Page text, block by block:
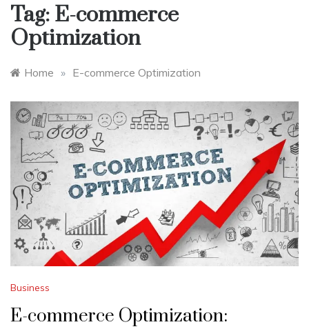
Tag: E-commerce
Optimization
Home » E-commerce Optimization
Business
E-commerce Optimization: